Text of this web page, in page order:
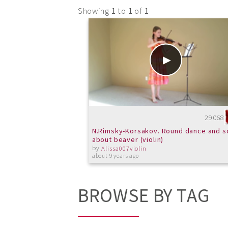
Showing 1 to 1 of 1
29068
N.Rimsky-Korsakov. Round dance and
about beaver (violin)
by Alissa007violin
about 9 years ago
BROWSE BY TAG